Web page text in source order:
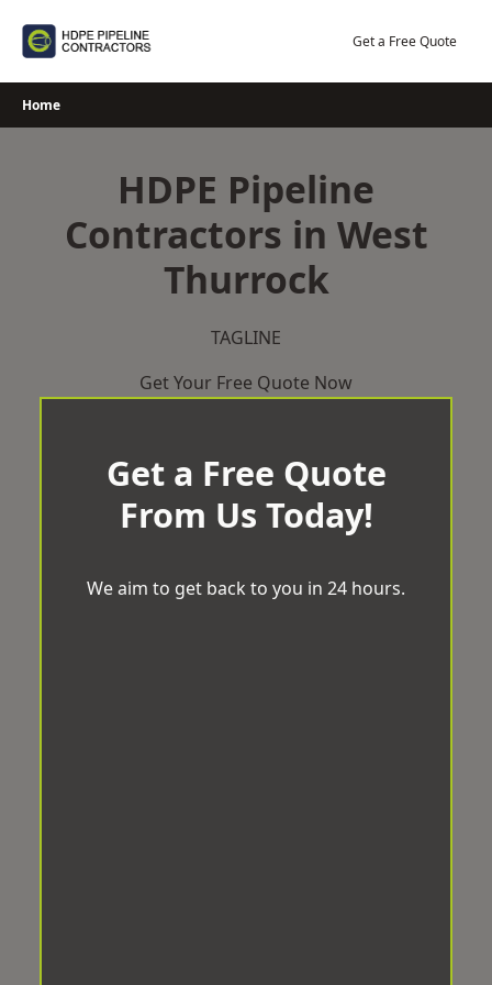
Get a Free Quote
Home
HDPE Pipeline
Contractors in West
Thurrock
TAGLINE
Get Your Free Quote Now
Get a Free Quote
From Us Today!
We aim to get back to you in 24 hours.